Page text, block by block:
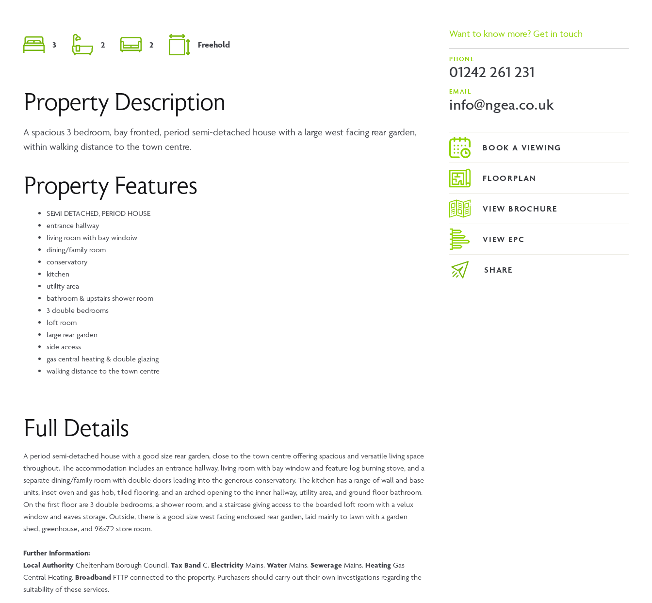
3 2 2 Freehold
Property Description
A spacious 3 bedroom, bay fronted, period semi-detached house with a large west facing rear garden,
within walking distance to the town centre.
Property Features
SEMI DETACHED, PERIOD HOUSE
entrance hallway
living room with bay windoiw
dining/family room
conservatory
kitchen
utility area
bathroom & upstairs shower room
3 double bedrooms
loft room
large rear garden
side access
gas central heating & double glazing
walking distance to the town centre
Full Details
A period semi-detached house with a good size rear garden, close to the town centre offering spacious and versatile living space
throughout. The accommodation includes an entrance hallway, living room with bay window and feature log burning stove, and a
separate dining/family room with double doors leading into the generous conservatory. The kitchen has a range of wall and base
units, inset oven and gas hob, tiled flooring, and an arched opening to the inner hallway, utility area, and ground floor bathroom.
On the first floor are 3 double bedrooms, a shower room, and a staircase giving access to the boarded loft room with a velux
window and eaves storage. Outside, there is a good size west facing enclosed rear garden, laid mainly to lawn with a garden
shed, greenhouse, and 9'6x7'2 store room.
Further Information:
Local Authority Cheltenham Borough Council. Tax Band C. Electricity Mains. Water Mains. Sewerage Mains. Heating Gas
Central Heating. Broadband FTTP connected to the property. Purchasers should carry out their own investigations regarding the
suitability of these services.
Want to know more? Get in touch
PHONE
01242 261 231
EMAIL
info@ngea.co.uk
FLOORPLAN
VIEW BROCHURE
VIEW EPC
SHARE